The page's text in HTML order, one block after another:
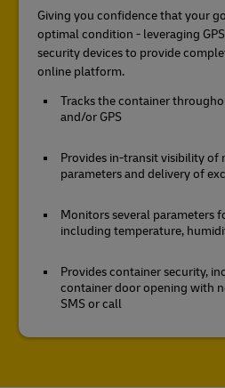
Giving you confidence that your
optimal condition - leveraging
security devices to provide
online platform.
Tracks the container
and/or GPS
Provides in-transit visibility of
parameters and delivery of
Monitors several parameters
including temperature,
Provides container security,
container door opening with
SMS or call